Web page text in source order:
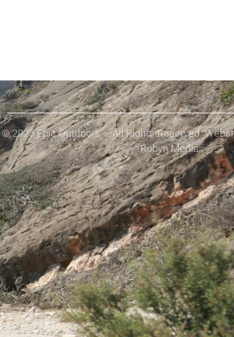
© 2025 Epic Outdoors – All Rights Reserved.
Robyn Media